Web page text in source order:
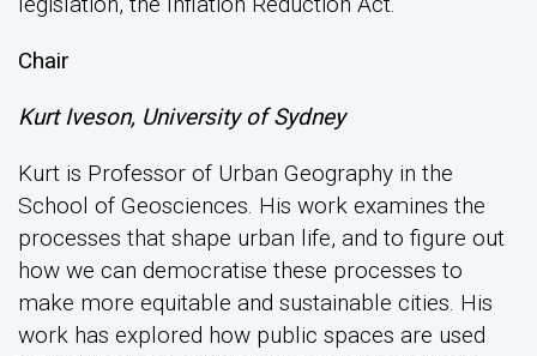
Chair
Kurt Iveson, University of Sydney
Kurt is Professor of Urban Geography in the
School of Geosciences. His work examines the
processes that shape urban life, and to figure out
how we can democratise these processes to
make more equitable and sustainable cities. His
work has explored how public spaces are used